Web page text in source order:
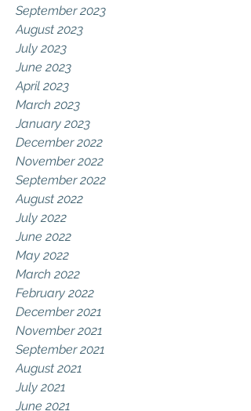
September 2023
August 2023
July 2023
June 2023
April 2023
March 2023
January 2023
December 2022
November 2022
September 2022
August 2022
July 2022
June 2022
May 2022
March 2022
February 2022
December 2021
November 2021
September 2021
August 2021
July 2021
June 2021